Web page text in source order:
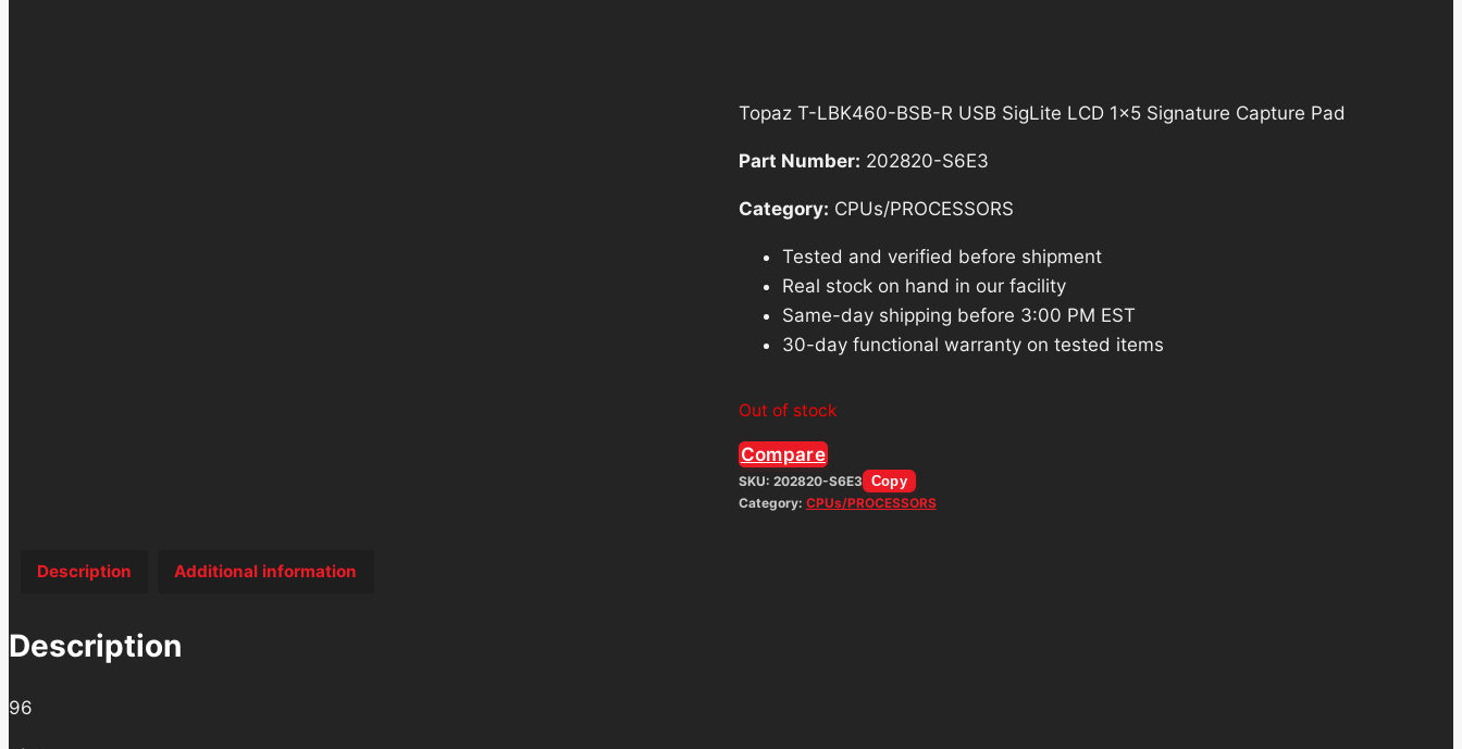
Topaz T-LBK460-BSB-R USB SigLite LCD 1×5 Signature Capture Pad
Part Number: 202820-S6E3
Category: CPUs/PROCESSORS
Tested and verified before shipment
Real stock on hand in our facility
Same-day shipping before 3:00 PM EST
30-day functional warranty on tested items
Out of stock
Compare
SKU: 202820-S6E3 Copy
Category: CPUs/PROCESSORS
Description Additional information
Description
96